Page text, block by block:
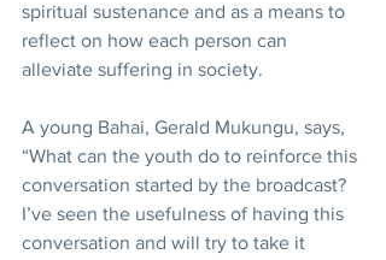
spiritual sustenance and as a means to
reflect on how each person can
alleviate suffering in society.
A young Bahai, Gerald Mukungu, says,
“What can the youth do to reinforce this
conversation started by the broadcast?
I’ve seen the usefulness of having this
conversation and will try to take it